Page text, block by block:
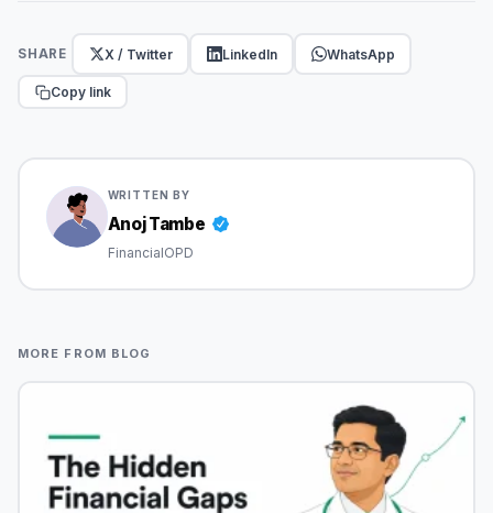
SHARE X / Twitter LinkedIn WhatsApp
Copy link
WRITTEN BY
Anoj Tambe
FinancialOPD
MORE FROM BLOG